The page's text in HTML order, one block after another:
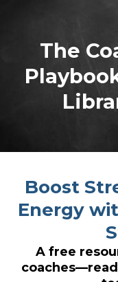
The
Boost
Energy
A free